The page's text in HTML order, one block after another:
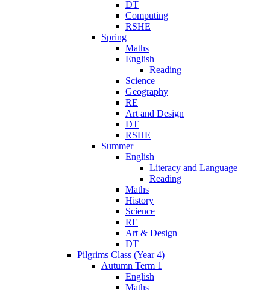
DT
Computing
RSHE
Spring
Maths
English
Reading
Science
Geography
RE
Art and Design
DT
RSHE
Summer
English
Literacy and Language
Reading
Maths
History
Science
RE
Art & Design
DT
Pilgrims Class (Year 4)
Autumn Term 1
English
Maths